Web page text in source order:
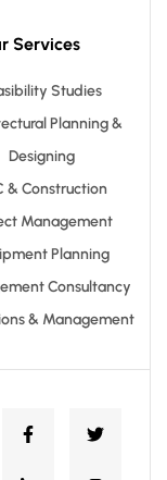
Services
Studies
Planning &
Designing
& Construction
Management
Planning
Consultancy
& Management